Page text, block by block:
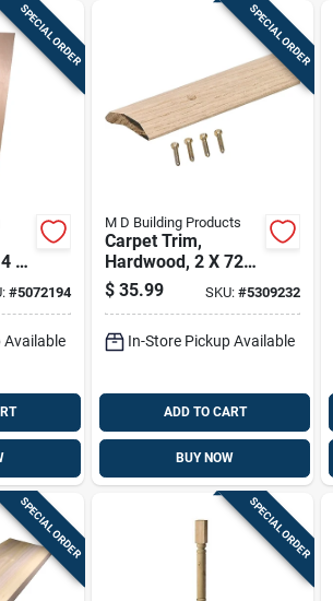
SPECIAL ORDER
X
#5072194
Available
SPECIAL ORDER
M D Building Products
Carpet Trim,
Hardwood, 2 X 72
In.
$ 35.99 SKU:#5309232
In-Store Pickup Available
ADD TO CART
BUY NOW
SPECIAL ORDER SPECIAL ORDER